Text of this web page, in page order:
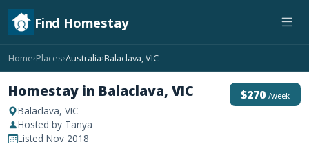
Find Homestay
Home›Places›Australia›Balaclava, VIC
Homestay in Balaclava, VIC
Balaclava, VIC
Hosted by Tanya
Listed Nov 2018
$270 /week